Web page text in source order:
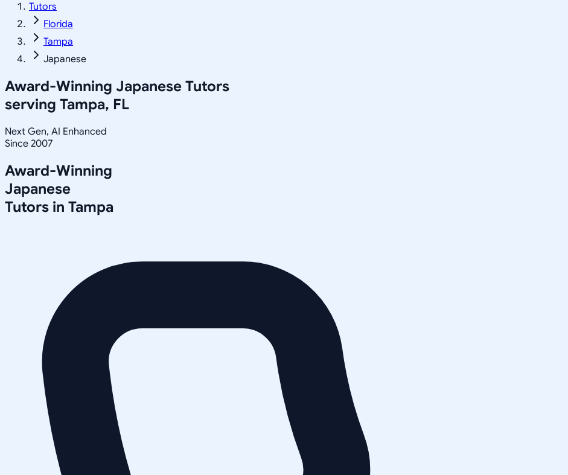
Tutors
Florida
Tampa
Japanese
Award-Winning Japanese Tutors
serving Tampa, FL
Next Gen, AI Enhanced
Since 2007
Award-Winning
Japanese
Tutors in Tampa